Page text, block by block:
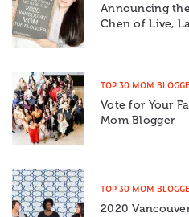
Announcing
Chen of Live,
TOP 30 MOM
Vote for Your
Mom Blogger
TOP 30 MOM
2020